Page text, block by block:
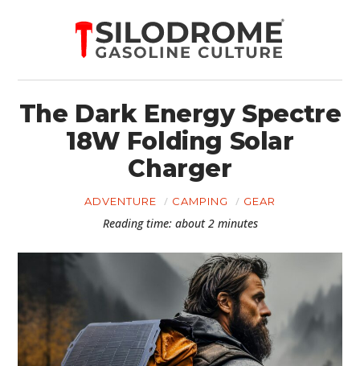
The Dark Energy Spectre
18W Folding Solar
Charger
ADVENTURE CAMPING GEAR
Reading time: about 2 minutes